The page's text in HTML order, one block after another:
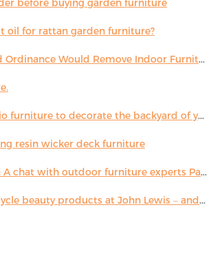
before buying garden furniture
oil for rattan garden furniture?
Editorial: Absurd Ordinance Would Remove Indoor Furniture ...
make use of patio furniture to decorate the backyard of your house
resin wicker deck furniture
The Home Front: A chat with outdoor furniture experts Paola Lenti
You can now recycle beauty products at John Lewis – and get a £5 voucher for taking part